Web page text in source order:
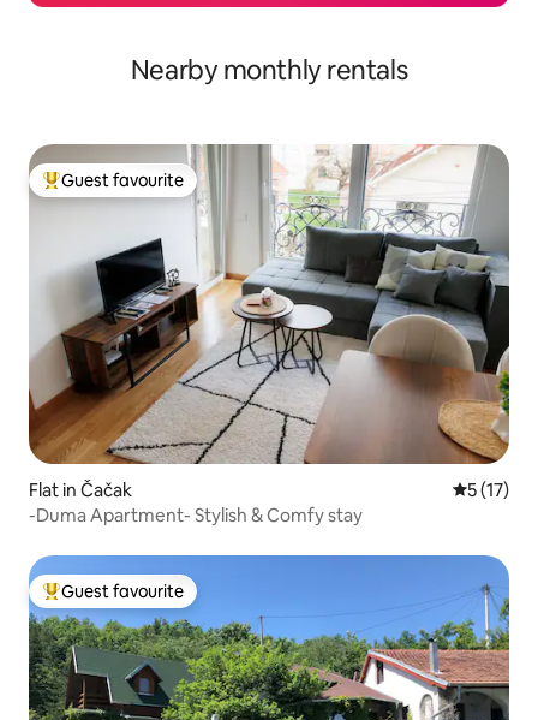
Nearby monthly rentals
Top guest favourite
Guest favourite
Flat in Čačak 5 out of 5
5 (17)
-Duma Apartment- Stylish & Comfy stay
Top guest favourite
Guest favourite